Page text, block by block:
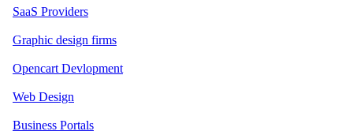
SaaS Providers
Graphic design firms
Opencart Devlopment
Web Design
Business Portals